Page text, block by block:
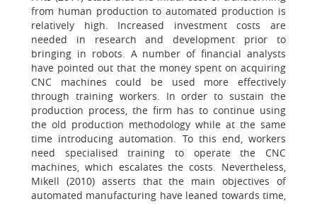
from human production to automated production is
relatively high. Increased investment costs are
needed in research and development prior to
bringing in robots. A number of financial analysts
have pointed out that the money spent on acquiring
CNC machines could be used more effectively
through training workers. In order to sustain the
production process, the firm has to continue using
the old production methodology while at the same
time introducing automation. To this end, workers
need specialised training to operate the CNC
machines, which escalates the costs. Nevertheless,
Mikell (2010) asserts that the main objectives of
automated manufacturing have leaned towards time,